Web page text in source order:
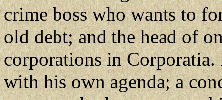
crime boss who wants to
old debt; and the head of
corporations in
with his own agenda; a